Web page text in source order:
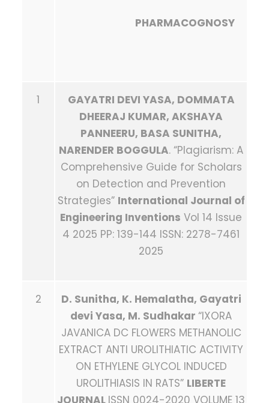
PHARMACOGNOSY
1
GAYATRI DEVI YASA, DOMMATA
DHEERAJ KUMAR, AKSHAYA
PANNEERU, BASA SUNITHA,
NARENDER BOGGULA. “Plagiarism: A
Comprehensive Guide for Scholars
on Detection and Prevention
Strategies” International Journal of
Engineering Inventions Vol 14 Issue
4 2025 PP: 139-144 ISSN: 2278-7461
2025
2
D. Sunitha, K. Hemalatha, Gayatri
devi Yasa, M. Sudhakar “IXORA
JAVANICA DC FLOWERS METHANOLIC
EXTRACT ANTI UROLITHIATIC ACTIVITY
ON ETHYLENE GLYCOL INDUCED
UROLITHIASIS IN RATS” LIBERTE
JOURNAL ISSN 0024-2020 VOLUME 13